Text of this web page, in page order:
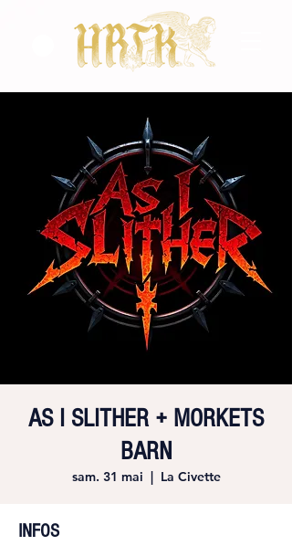
AS I SLITHER + MORKETS
BARN
sam. 31 mai
  |
La Civette
INFOS